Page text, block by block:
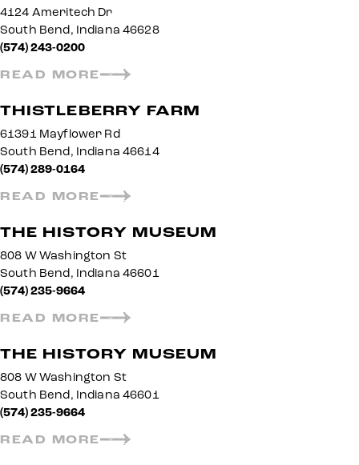
4124 Ameritech Dr
South Bend, Indiana 46628
(574) 243-0200
READ MORE
THISTLEBERRY FARM
61391 Mayflower Rd
South Bend, Indiana 46614
(574) 289-0164
READ MORE
THE HISTORY MUSEUM
808 W Washington St
South Bend, Indiana 46601
(574) 235-9664
READ MORE
THE HISTORY MUSEUM
808 W Washington St
South Bend, Indiana 46601
(574) 235-9664
READ MORE